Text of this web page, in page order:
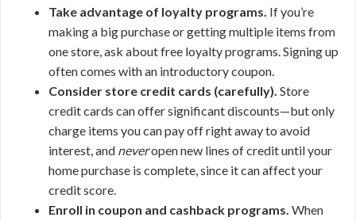
Take advantage of loyalty programs. If you’re
making a big purchase or getting multiple items from
one store, ask about free loyalty programs. Signing up
often comes with an introductory coupon.
Consider store credit cards (carefully). Store
credit cards can offer significant discounts—but only
charge items you can pay off right away to avoid
interest, and neveropen new lines of credit until your
home purchase is complete, since it can affect your
credit score.
Enroll in coupon and cashback programs. When